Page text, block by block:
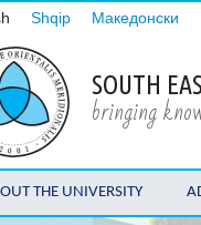
Shqip Македонски
SOUTH
bringing
THE UNIVERSITY